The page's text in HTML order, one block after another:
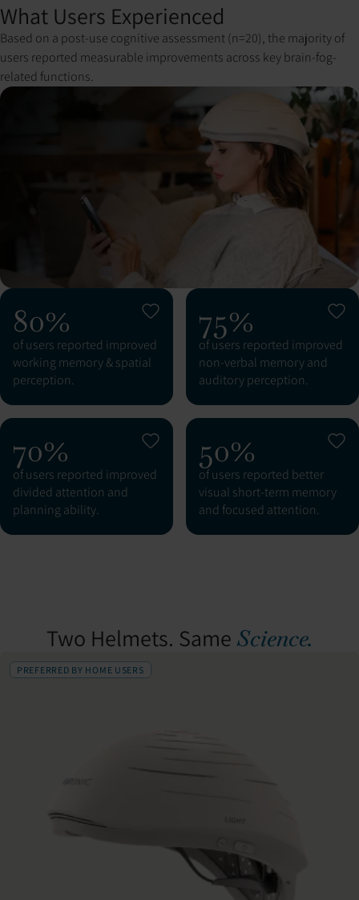
What Users Experienced
Based on a post-use cognitive assessment (n=20), the majority of
users reported measurable improvements across key brain-fog-
related functions.
80%
of users reported improved
working memory & spatial
perception.
75%
of users reported improved
non-verbal memory and
auditory perception.
70%
of users reported improved
divided attention and
planning ability.
50%
of users reported better
visual short-term memory
and focused attention.
Two Helmets. SameScience.
PREFERRED BY HOME USERS